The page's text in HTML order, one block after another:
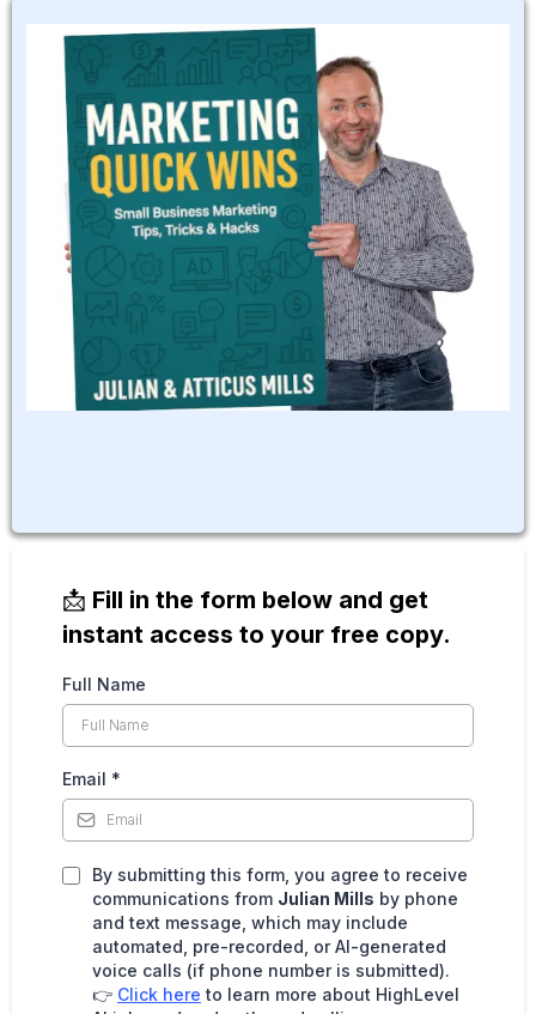
📩 Fill in the form below and get
instant access to your free copy.
Full Name
Email *
By submitting this form, you agree to receive
communications from Julian Mills by phone
and text message, which may include
automated, pre-recorded, or AI-generated
voice calls (if phone number is submitted).
👉 Click here to learn more about HighLevel